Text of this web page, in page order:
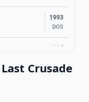
1993
DOS
Crusade